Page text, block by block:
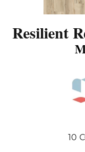
Resilient
10